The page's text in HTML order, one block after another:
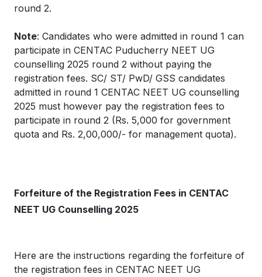
round 2.
Note: Candidates who were admitted in round 1 can
participate in CENTAC Puducherry NEET UG
counselling 2025 round 2 without paying the
registration fees. SC/ ST/ PwD/ GSS candidates
admitted in round 1 CENTAC NEET UG counselling
2025 must however pay the registration fees to
participate in round 2 (Rs. 5,000 for government
quota and Rs. 2,00,000/- for management quota).
Forfeiture of the Registration Fees in CENTAC
NEET UG Counselling 2025
Here are the instructions regarding the forfeiture of
the registration fees in CENTAC NEET UG